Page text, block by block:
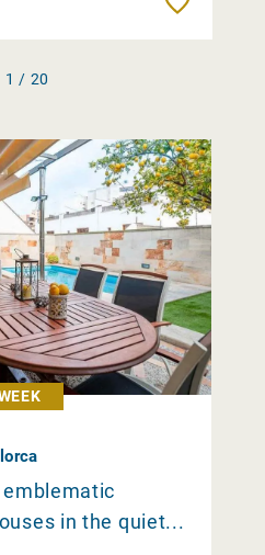
1 / 20
in the quiet...